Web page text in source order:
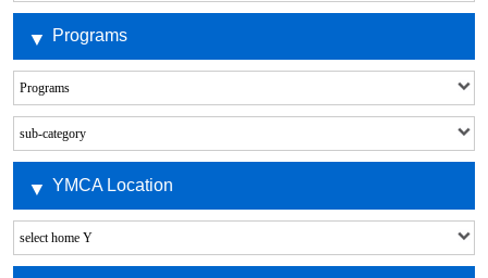
Programs
YMCA Location